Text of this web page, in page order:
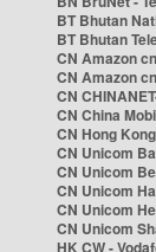
BT Bhutan
BT Bhutan
CN Amazon
CN Amazon
CN
CN China
CN Hong
CN Unicom
CN Unicom
CN Unicom
CN Unicom
CN Unicom
HK CW -